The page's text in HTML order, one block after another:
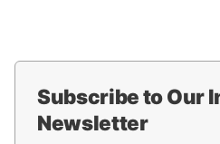
Subscribe to Our
Newsletter